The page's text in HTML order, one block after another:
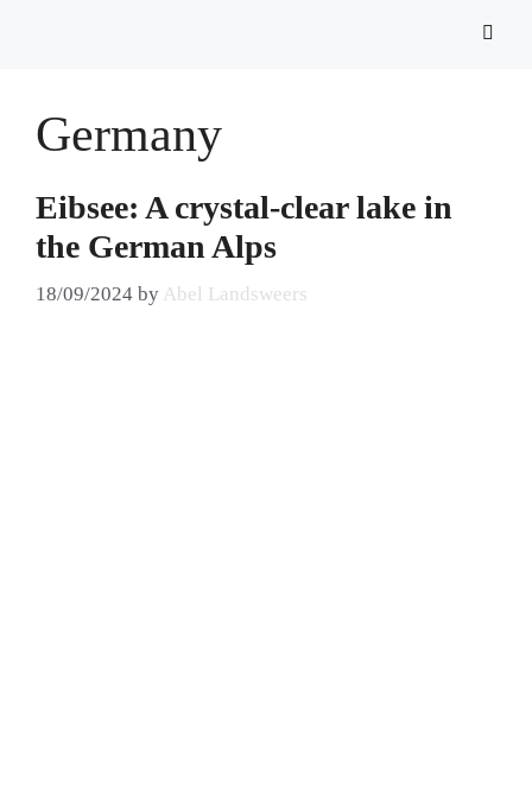
Germany
Eibsee: A crystal-clear lake in
the German Alps
18/09/2024 by Abel Landsweers